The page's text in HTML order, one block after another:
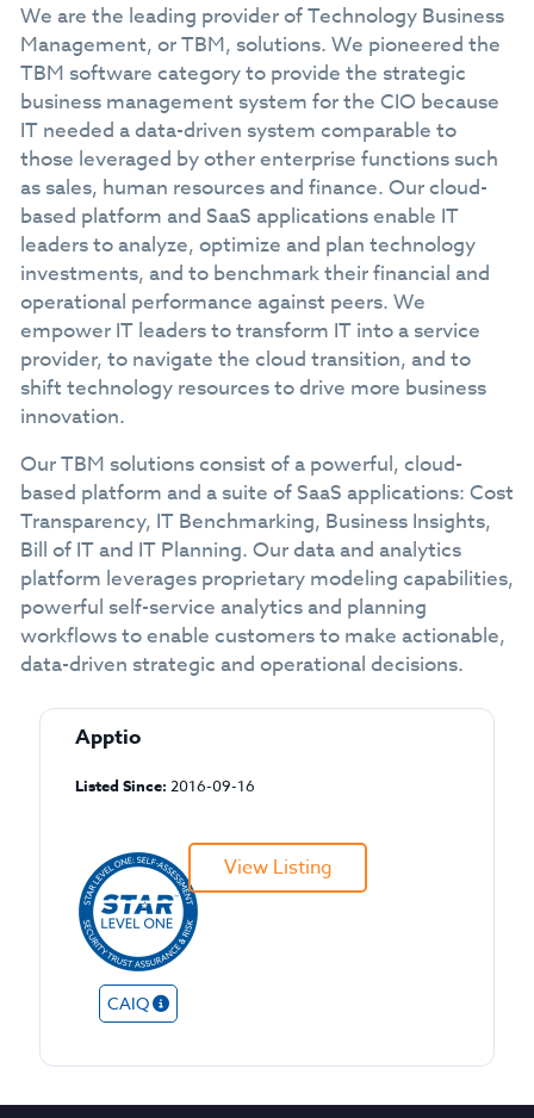
We are the leading provider of Technology Business
Management, or TBM, solutions. We pioneered the
TBM software category to provide the strategic
business management system for the CIO because
IT needed a data-driven system comparable to
those leveraged by other enterprise functions such
as sales, human resources and finance. Our cloud-
based platform and SaaS applications enable IT
leaders to analyze, optimize and plan technology
investments, and to benchmark their financial and
operational performance against peers. We
empower IT leaders to transform IT into a service
provider, to navigate the cloud transition, and to
shift technology resources to drive more business
innovation.
Our TBM solutions consist of a powerful, cloud-
based platform and a suite of SaaS applications: Cost
Transparency, IT Benchmarking, Business Insights,
Bill of IT and IT Planning. Our data and analytics
platform leverages proprietary modeling capabilities,
powerful self-service analytics and planning
workflows to enable customers to make actionable,
data-driven strategic and operational decisions.
Apptio
Listed Since: 2016-09-16
CAIQ
View Listing